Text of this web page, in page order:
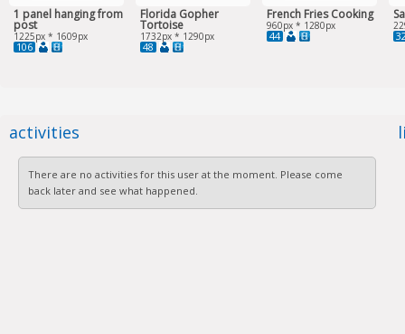
1 panel hanging from
post
1225px * 1609px
106
Florida Gopher
Tortoise
1732px * 1290px
48
French Fries Cooking
960px * 1280px
44
activities
There are no activities for this user at the moment. Please come
back later and see what happened.